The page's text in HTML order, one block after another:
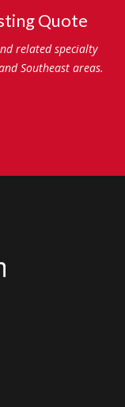
Quote
related specialty
Southeast areas.